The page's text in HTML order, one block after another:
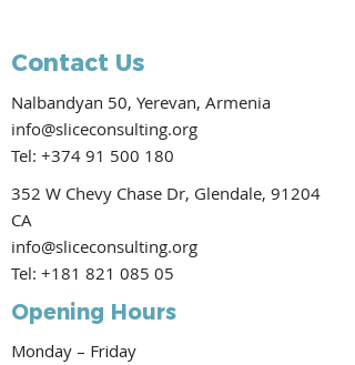
Contact Us
Nalbandyan 50, Yerevan, Armenia
info@sliceconsulting.org
Tel: +374 91 500 180
352 W Chevy Chase Dr, Glendale, 91204
CA
info@sliceconsulting.org
Tel: +181 821 085 05
Opening Hours
Monday – Friday